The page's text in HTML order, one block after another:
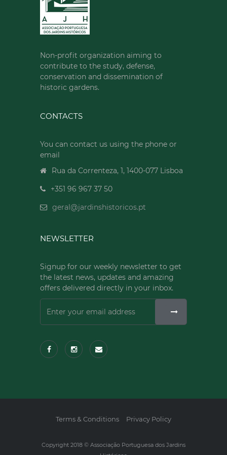
Non-profit organization aiming to
contribute to the study, defense,
conservation and dissemination of
historic gardens.
CONTACTS
You can contact us using the phone or
email
Rua da Correnteza, 1, 1400-077 Lisboa
+351 96 967 37 50
geral@jardinshistoricos.pt
NEWSLETTER
Signup for our weekly newsletter to get
the latest news, updates and amazing
offers delivered directly in your inbox.
Terms & Conditions Privacy Policy
Copyright 2018 © Associação Portuguesa dos Jardins